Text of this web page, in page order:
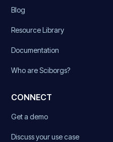
Blog
Resource Library
Documentation
Who are Sciborgs?
CONNECT
Get a demo
Discuss your use case